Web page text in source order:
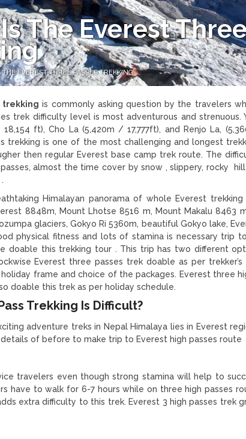
The Everest
THE EVEREST THREE PASSES TREKKING
trekking is commonly asking question by the travelers
trek difficulty level is most adventurous and strenuous.
ft), Cho La (5,420m / 17,777ft), and Renjo La,
trekking is one of the most challenging and longest
then regular Everest base camp trek route. The
almost the time cover by snow , slippery, rocky
Himalayan panorama of whole Everest
8848m, Mount Lhotse 8516 m, Mount Makalu 8463
glaciers, Gokyo Ri 5360m, beautiful Gokyo lake,
physical fitness and lots of stamina is necessary trip
doable this trekking tour . This trip has two different
Everest three passes trek doable as per
frame and choice of the packages. Everest three
doable this trek as per holiday schedule.
Trekking Is Difficult?
adventure treks in Nepal Himalaya lies in Everest
of before to make trip to Everest high passes route
travelers even though strong stamina will help to
have to walk for 6-7 hours while on three high passes
extra difficulty to this trek. Everest 3 high passes trek